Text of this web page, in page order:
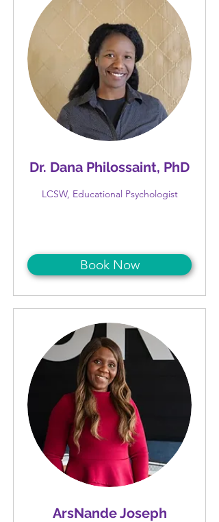
Dr. Dana Philossaint, PhD
LCSW, Educational Psychologist
Book Now
ArsNande Joseph